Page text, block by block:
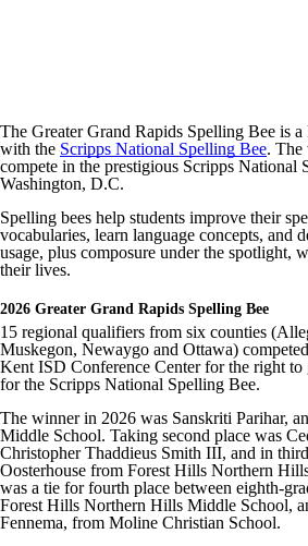
The Greater Grand Rapids Spelling Bee is
with the Scripps National Spelling Bee. The
compete in the prestigious Scripps National
Washington, D.C.
Spelling bees help students improve their
vocabularies, learn language concepts, and
usage, plus composure under the spotlight,
their lives.
2026 Greater Grand Rapids Spelling Bee
15 regional qualifiers from six counties
Muskegon, Newaygo and Ottawa)
Kent ISD Conference Center for the right
for the Scripps National Spelling Bee.
The winner in 2026 was Sanskriti Parihar,
Middle School. Taking second place was
Christopher Thaddieus Smith III, and in
Oosterhouse from Forest Hills Northern
was a tie for fourth place between eighth-
Forest Hills Northern Hills Middle School,
Fennema, from Moline Christian School.